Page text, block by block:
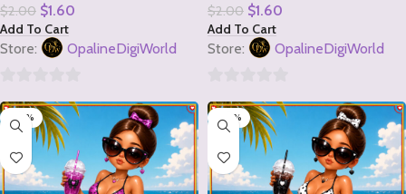
$2.00 $1.60
Add To Cart
Store: OpalineDigiWorld
out
5
$2.00 $1.60
Add To Cart
Store: OpalineDigiWorld
out
5
-20% -20%